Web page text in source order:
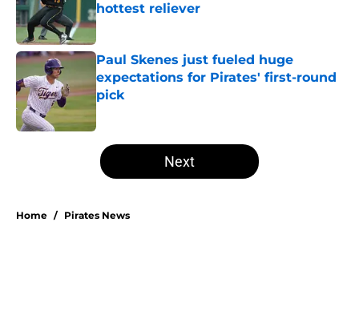
hottest reliever
Published by on Invalid Date
Paul Skenes just fueled huge
expectations for Pirates' first-round
pick
Published by on Invalid Date
5 related articles loaded
Next
Home / Pirates News